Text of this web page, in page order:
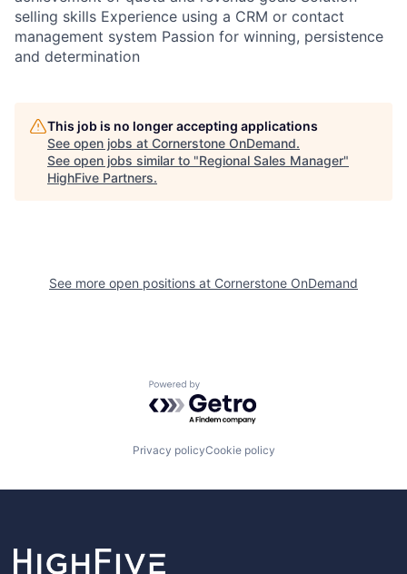
selling skills Experience using a CRM or contact
management system Passion for winning, persistence
and determination
This job is no longer accepting applications
See open jobs at Cornerstone OnDemand.
See open jobs similar to "Regional Sales Manager"
HighFive Partners.
See more open positions at Cornerstone OnDemand
Powered by Getro.com
Privacy policyCookie policy